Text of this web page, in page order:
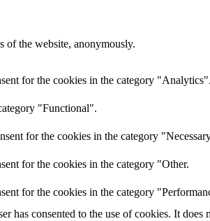
of the website, anonymously.
for the cookies in the category "Analytics".
"Functional".
for the cookies in the category
for the cookies in the category "Other.
for the cookies in the category
has consented to the use of cookies. It does